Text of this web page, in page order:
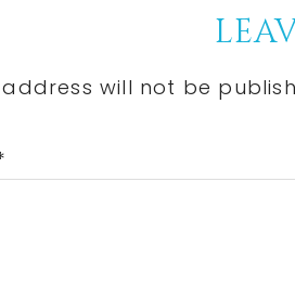
will not be